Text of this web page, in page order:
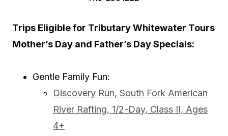
Trips Eligible for Tributary Whitewater Tours
Mother’s Day and Father’s Day Specials:
Gentle Family Fun:
Discovery Run, South Fork American
River Rafting, 1/2-Day, Class II, Ages
4+